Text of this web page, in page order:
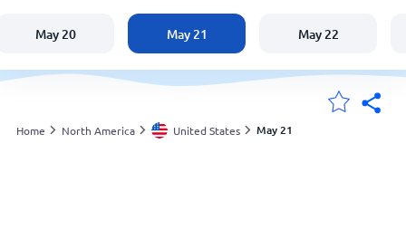
England
Australia
May 20 May 21 May 22
Home North America United States May 21